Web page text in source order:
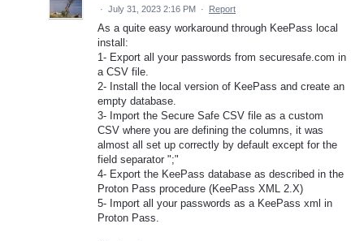
· July 31, 2023 2:16 PM · Report
As a quite easy workaround through KeePass local
install:
1- Export all your passwords from securesafe.com in
a CSV file.
2- Install the local version of KeePass and create an
empty database.
3- Import the Secure Safe CSV file as a custom
CSV where you are defining the columns, it was
almost all set up correctly by default except for the
field separator ";"
4- Export the KeePass database as described in the
Proton Pass procedure (KeePass XML 2.X)
5- Import all your passwords as a KeePass xml in
Proton Pass.